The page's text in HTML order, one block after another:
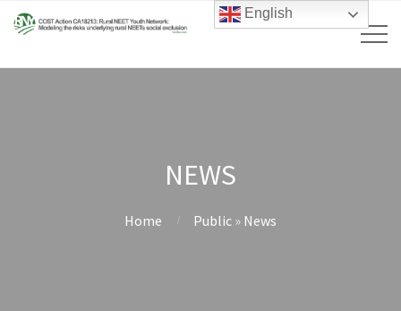
NEWS
Home Public » News
English